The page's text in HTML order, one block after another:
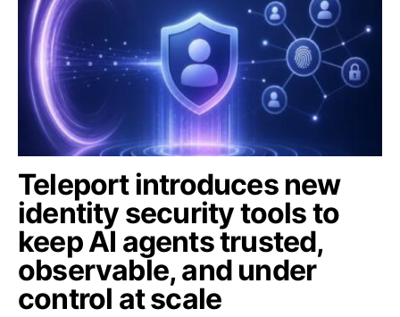
Teleport introduces new
identity security tools to
keep AI agents trusted,
observable, and under
control at scale